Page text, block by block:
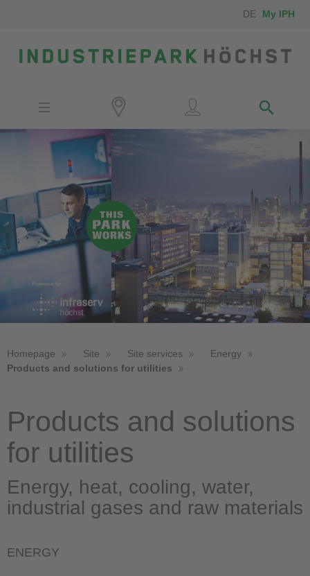
DE My IPH
Employees
Contact
Locator
Homepage Site Site services
Energy
Products and solutions for utilities
Products and solutions
for utilities
Energy, heat, cooling, water,
industrial gases and raw materials
ENERGY